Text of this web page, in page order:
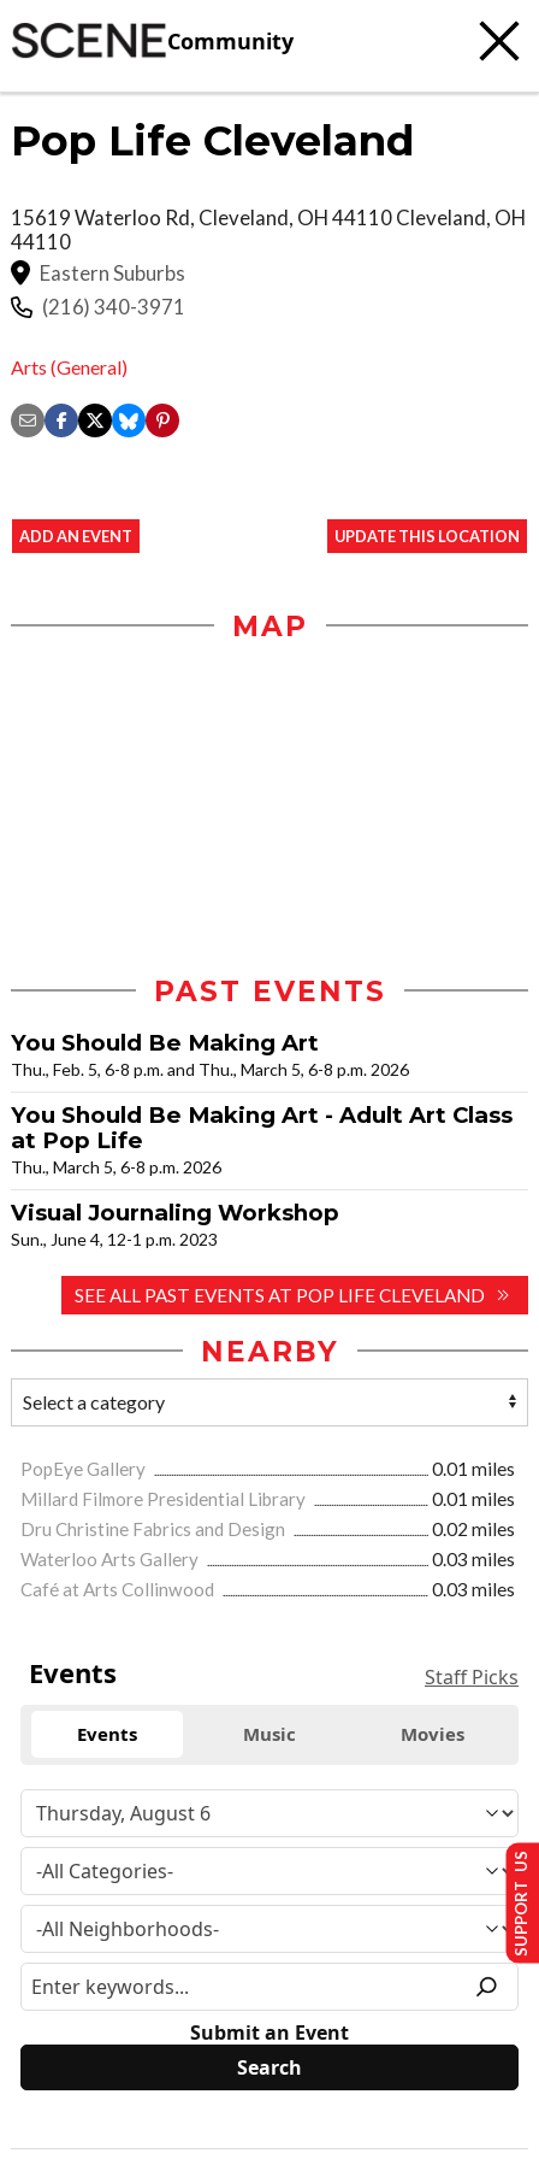
Community
Pop Life Cleveland
15619 Waterloo Rd, Cleveland, OH 44110Cleveland, OH
44110
Eastern Suburbs
(216) 340-3971
Arts (General)
ADD AN EVENT UPDATE THIS LOCATION
MAP
PAST EVENTS
You Should Be Making Art
Thu., Feb. 5, 6-8 p.m. and Thu., March 5, 6-8 p.m. 2026
You Should Be Making Art - Adult Art Class
at Pop Life
Thu., March 5, 6-8 p.m. 2026
Visual Journaling Workshop
Sun., June 4, 12-1 p.m. 2023
SEE ALL PAST EVENTS AT POP LIFE CLEVELAND
NEARBY
PopEye Gallery
0.01 miles
Millard Filmore Presidential Library
0.01 miles
Dru Christine Fabrics and Design
0.02 miles
Waterloo Arts Gallery
0.03 miles
Café at Arts Collinwood
0.03 miles
Events Staff Picks
Events Music Movies
Submit an Event
SUPPORT US